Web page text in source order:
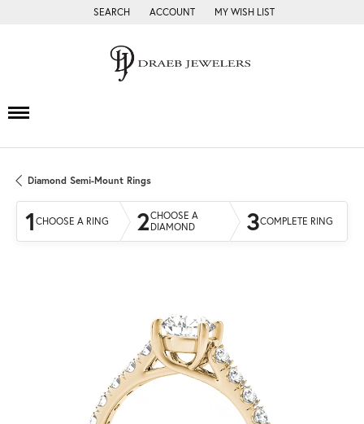
SEARCH
TOGGLE TOOLBAR SEARCH MENU
ACCOUNT
TOGGLE MY ACCOUNT MENU
MY WISH LIST
TOGGLE MY WISH LIST
Diamond Semi-Mount Rings
1 CHOOSE A RING 2CHOOSE A
DIAMOND
3COMPLETE RING